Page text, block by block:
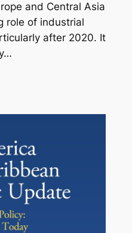
and Central Asia
role of industrial
after 2020. It